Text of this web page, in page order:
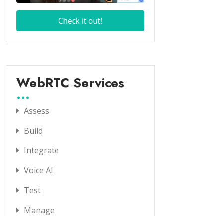
WebRTC Services
Assess
Build
Integrate
Voice AI
Test
Manage